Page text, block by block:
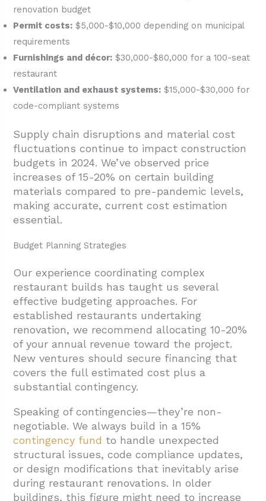
renovation budget
Permit costs: $5,000-$10,000 depending on municipal
requirements
Furnishings and décor: $30,000-$80,000 for a 100-seat
restaurant
Ventilation and exhaust systems: $15,000-$30,000 for
code-compliant systems
Supply chain disruptions and material cost
fluctuations continue to impact construction
budgets in 2024. We’ve observed price
increases of 15-20% on certain building
materials compared to pre-pandemic levels,
making accurate, current cost estimation
essential.
Budget Planning Strategies
Our experience coordinating complex
restaurant builds has taught us several
effective budgeting approaches. For
established restaurants undertaking
renovation, we recommend allocating 10-20%
of your annual revenue toward the project.
New ventures should secure financing that
covers the full estimated cost plus a
substantial contingency.
Speaking of contingencies—they’re non-
negotiable. We always build in a 15%
contingency fund to handle unexpected
structural issues, code compliance updates,
or design modifications that inevitably arise
during restaurant renovations. In older
buildings, this figure might need to increase